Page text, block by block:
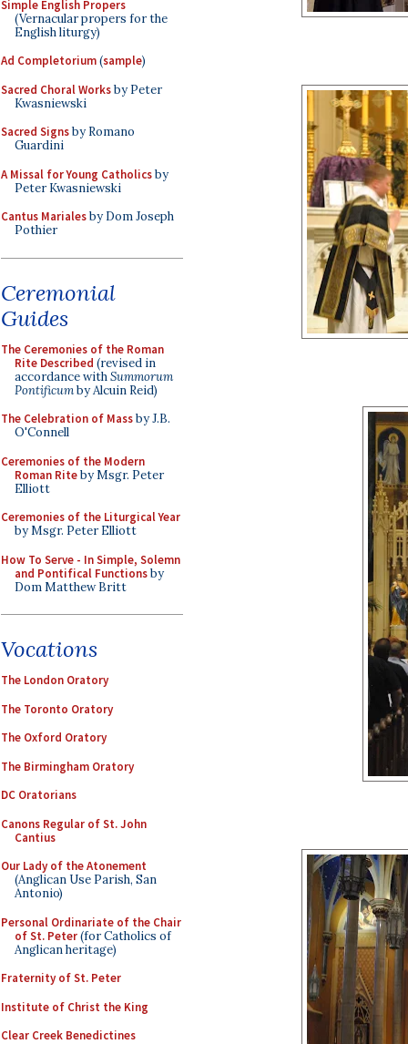
Simple English Propers
(Vernacular propers for the
English liturgy)
Ad Completorium(sample)
Sacred Choral Worksby Peter
Kwasniewski
Sacred Signsby Romano
Guardini
A Missal for Young Catholicsby
Peter Kwasniewski
Cantus Marialesby Dom Joseph
Pothier
Ceremonial
Guides
The Ceremonies of the Roman
Rite Described (revised in
accordance withSummorum
Pontificumby Alcuin Reid)
The Celebration of Massby J.B.
O'Connell
Ceremonies of the Modern
Roman Riteby Msgr. Peter
Elliott
Ceremonies of the Liturgical Year
by Msgr. Peter Elliott
How To Serve - In Simple, Solemn
and Pontifical Functionsby
Dom Matthew Britt
Vocations
The London Oratory
The Toronto Oratory
The Oxford Oratory
The Birmingham Oratory
DC Oratorians
Canons Regular of St. John
Cantius
Our Lady of the Atonement
(Anglican Use Parish, San
Antonio)
Personal Ordinariate of the Chair
of St. Peter(for Catholics of
Anglican heritage)
Fraternity of St. Peter
Institute of Christ the King
Clear Creek Benedictines